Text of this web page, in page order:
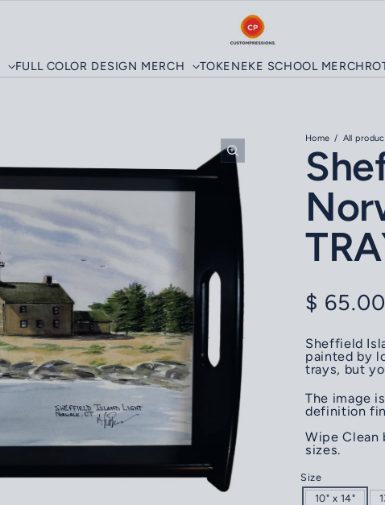
FULL COLOR DESIGN MERCH TOKENEKE SCHOOL MERCH
Home All
$
Sheffield
painted by
trays, but
The image
definition
Wipe Clean
sizes.
Size
10" x 14"